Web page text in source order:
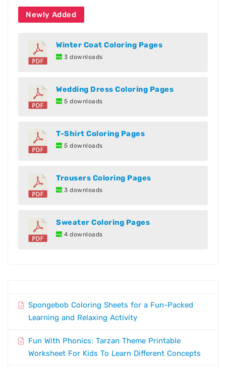
Newly Added
Winter Coat Coloring Pages
3 downloads
Wedding Dress Coloring Pages
5 downloads
T-Shirt Coloring Pages
5 downloads
Trousers Coloring Pages
3 downloads
Sweater Coloring Pages
4 downloads
Spongebob Coloring Sheets for a Fun-Packed
Learning and Relaxing Activity
Fun With Phonics: Tarzan Theme Printable
Worksheet For Kids To Learn Different Concepts